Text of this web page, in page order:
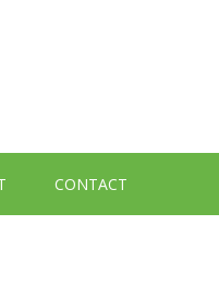
CONTACT